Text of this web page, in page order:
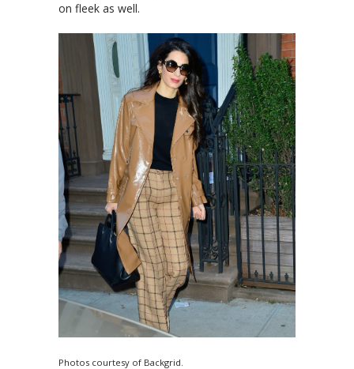
on fleek as well.
Photos courtesy of Backgrid.